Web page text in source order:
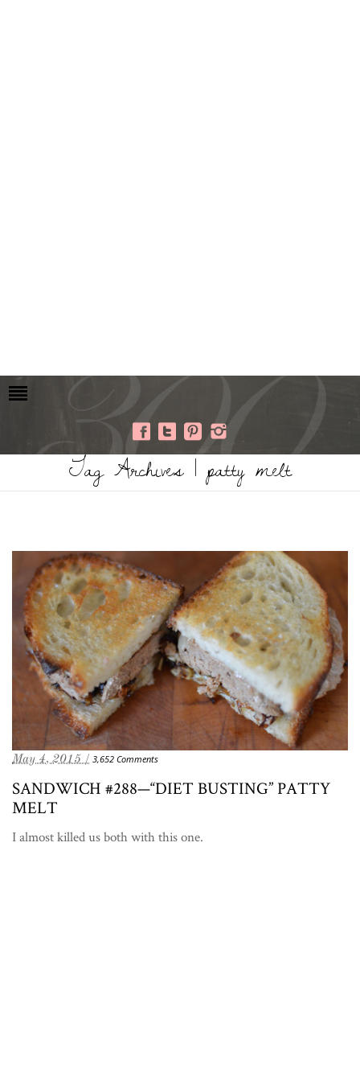
Tag Archives | patty melt
May 4, 2015 / 3,652 Comments
SANDWICH #288—“DIET BUSTING” PATTY
MELT
I almost killed us both with this one.